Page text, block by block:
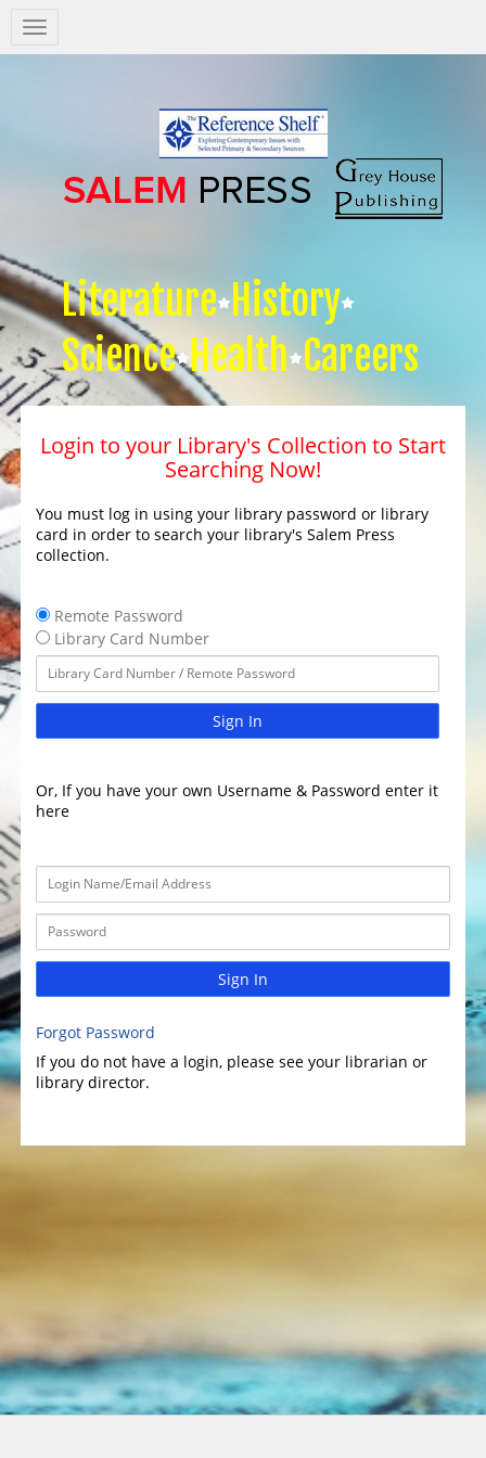
Salem
Press
Literature History
Science Health Careers
Login to your Library's Collection to Start
Searching Now!
You must log in using your library password or library
card in order to search your library's Salem Press
collection.
Remote Password
Library Card Number
Sign In
Or, If you have your own Username & Password enter it
here
Sign In
Forgot Password
If you do not have a login, please see your librarian or
library director.